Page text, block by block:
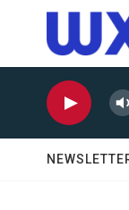
Skip to main